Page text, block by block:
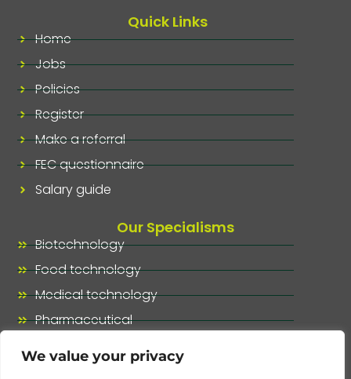
We value your privacy
Quick Links
Home
Jobs
Policies
Register
Make a referral
FEC questionnaire
Salary guide
Our Specialisms
Biotechnology
Food technology
Medical technology
Pharmaceutical
Our specialisms, at a glance